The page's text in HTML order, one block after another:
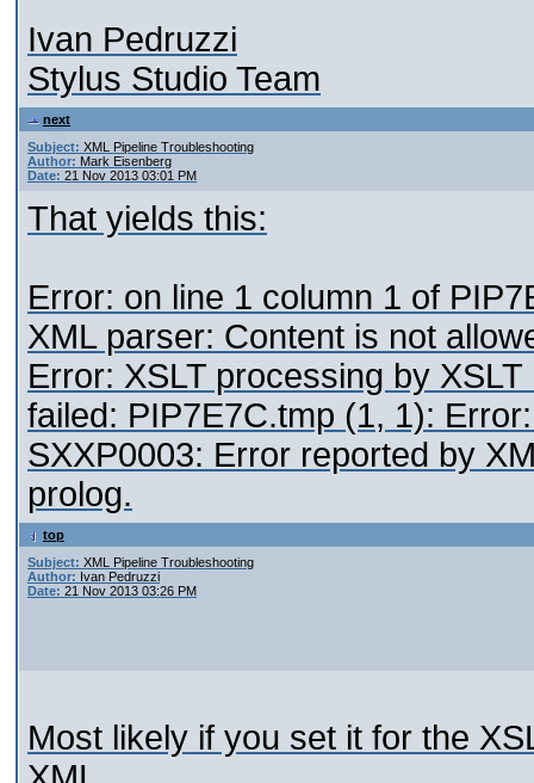
Ivan Pedruzzi
Stylus Studio Team
next
Subject: XML Pipeline Troubleshooting
Author: Mark Eisenberg
Date: 21 Nov 2013 03:01 PM
That yields this:
Error: on line 1 column 1 of
XML parser: Content is not
Error: XSLT processing by
failed: PIP7E7C.tmp (1, 1):
SXXP0003: Error reported by
prolog.
top
Subject: XML Pipeline Troubleshooting
Author: Ivan Pedruzzi
Date: 21 Nov 2013 03:26 PM
Most likely if you set it for the